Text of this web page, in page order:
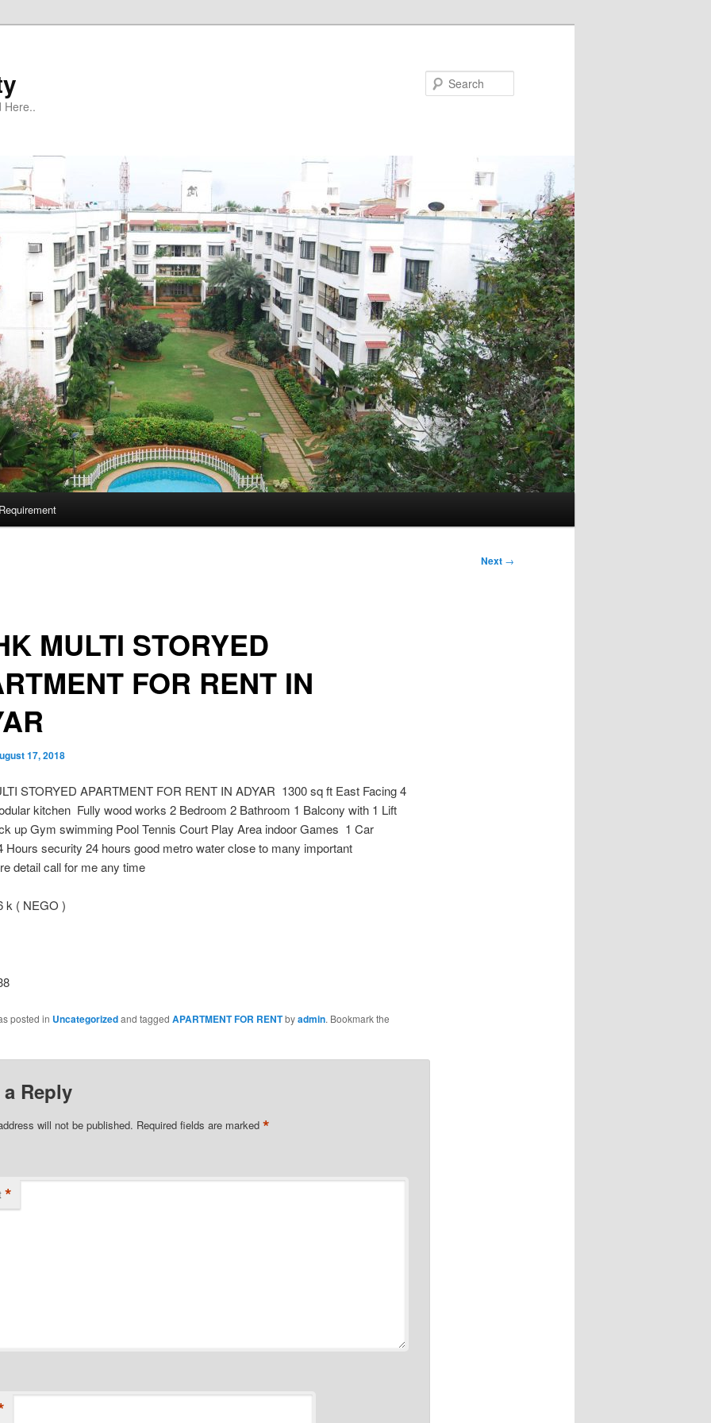
Here..
Next →
MULTI STORYED
FOR RENT IN
17, 2018
STORYED APARTMENT FOR RENT IN ADYAR 1300 sq ft East Facing 4
kitchen Fully wood works 2 Bedroom 2 Bathroom 1 Balcony with 1 Lift
up Gym swimming Pool Tennis Court Play Area indoor Games 1 Car
Hours security 24 hours good metro water close to many important
detail call for me any time
k ( NEGO )
posted in Uncategorizedand tagged APARTMENT FOR RENTbyadmin. Bookmark the
a Reply
will not be published. Required fields are marked *
*